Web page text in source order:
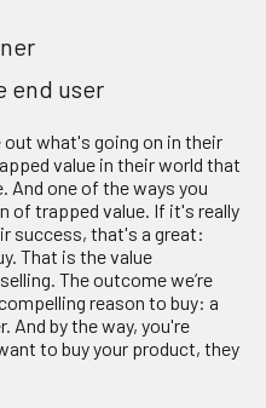
end user
out what's going on in their
value in their world that
And one of the ways you
of trapped value. If it's really
success, that's a great:
That is the value
The outcome we’re
reason to buy: a
And by the way, you're
to buy your product, they